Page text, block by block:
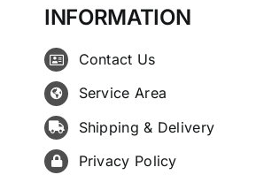
INFORMATION
Contact Us
Service Area
Shipping & Delivery
Privacy Policy